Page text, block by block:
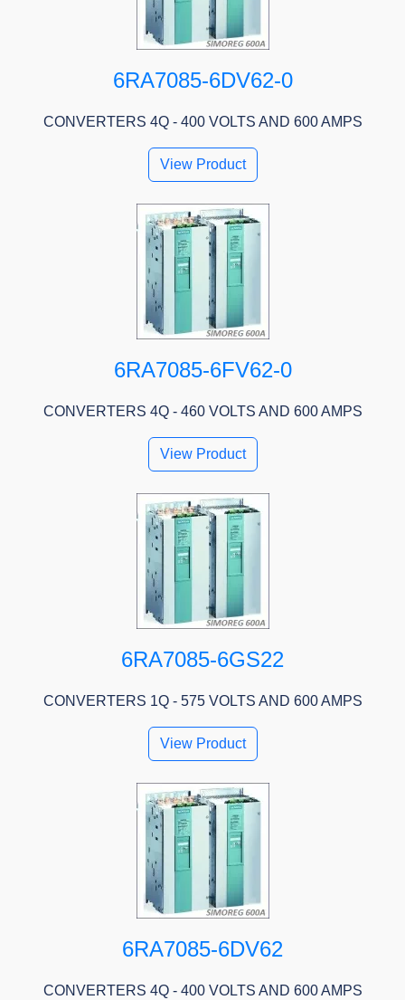
6RA7085-6DV62-0
CONVERTERS 4Q - 400 VOLTS AND 600 AMPS
View Product
6RA7085-6FV62-0
CONVERTERS 4Q - 460 VOLTS AND 600 AMPS
View Product
6RA7085-6GS22
CONVERTERS 1Q - 575 VOLTS AND 600 AMPS
View Product
6RA7085-6DV62
CONVERTERS 4Q - 400 VOLTS AND 600 AMPS